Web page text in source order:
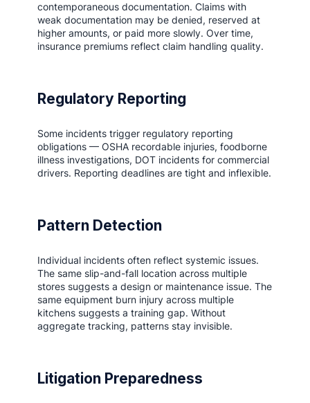
contemporaneous documentation. Claims with
weak documentation may be denied, reserved at
higher amounts, or paid more slowly. Over time,
insurance premiums reflect claim handling quality.
Regulatory Reporting
Some incidents trigger regulatory reporting
obligations — OSHA recordable injuries, foodborne
illness investigations, DOT incidents for commercial
drivers. Reporting deadlines are tight and inflexible.
Pattern Detection
Individual incidents often reflect systemic issues.
The same slip-and-fall location across multiple
stores suggests a design or maintenance issue. The
same equipment burn injury across multiple
kitchens suggests a training gap. Without
aggregate tracking, patterns stay invisible.
Litigation Preparedness